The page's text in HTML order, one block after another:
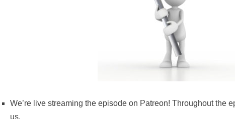
We’re live streaming the episode on Patreon! Throughout the
us.